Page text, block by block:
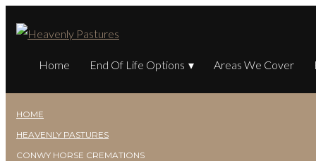
Home End Of Life Options Areas We Cover
HOME
HEAVENLY PASTURES
CONWY HORSE CREMATIONS